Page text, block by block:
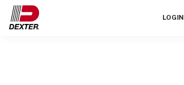
LOGIN